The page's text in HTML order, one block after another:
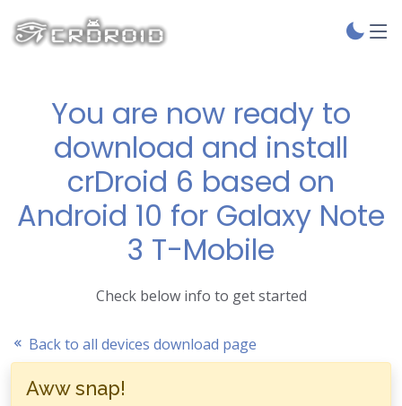
You are now ready to
download and install
crDroid 6 based on
Android 10 for Galaxy Note
3 T-Mobile
Check below info to get started
Back to all devices download page
Aww snap!